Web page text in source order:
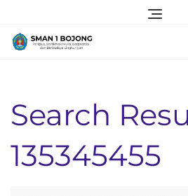
content
Search
135345455